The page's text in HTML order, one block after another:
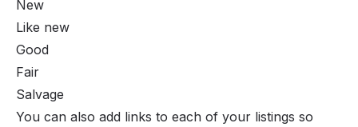
New
Like new
Good
Fair
Salvage
You can also add links to each of your listings so